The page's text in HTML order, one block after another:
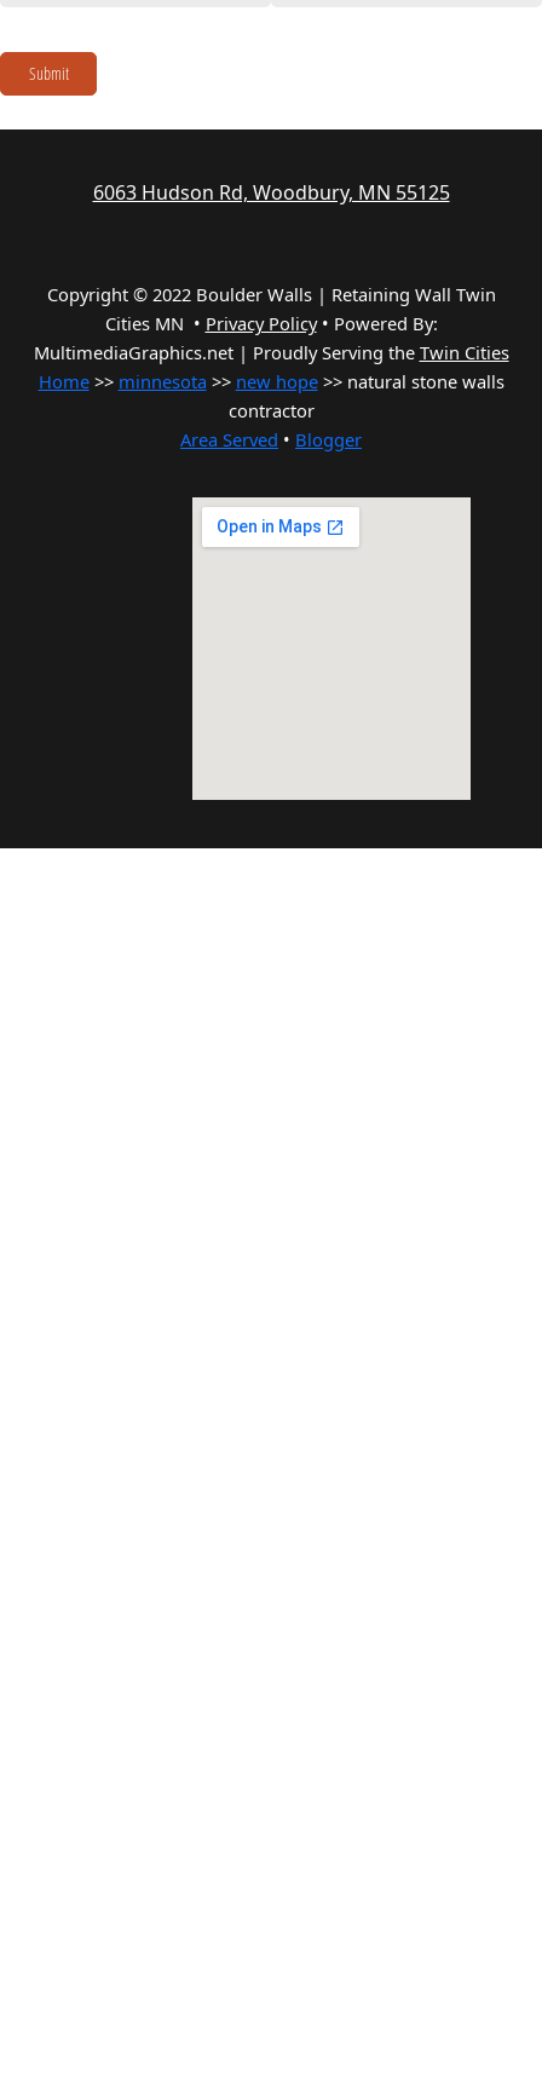
Submit
6063 Hudson Rd, Woodbury, MN 55125
Copyright © 2022 Boulder Walls | Retaining Wall Twin
Cities MN • Privacy Policy• Powered By:
MultimediaGraphics.net | Proudly Serving the Twin Cities
Home>> minnesota >> new hope>> natural stone walls
contractor
Area Served • Blogger